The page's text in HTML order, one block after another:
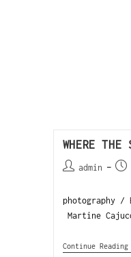
WHERE
admin
photography /
Martine
Continue Reading